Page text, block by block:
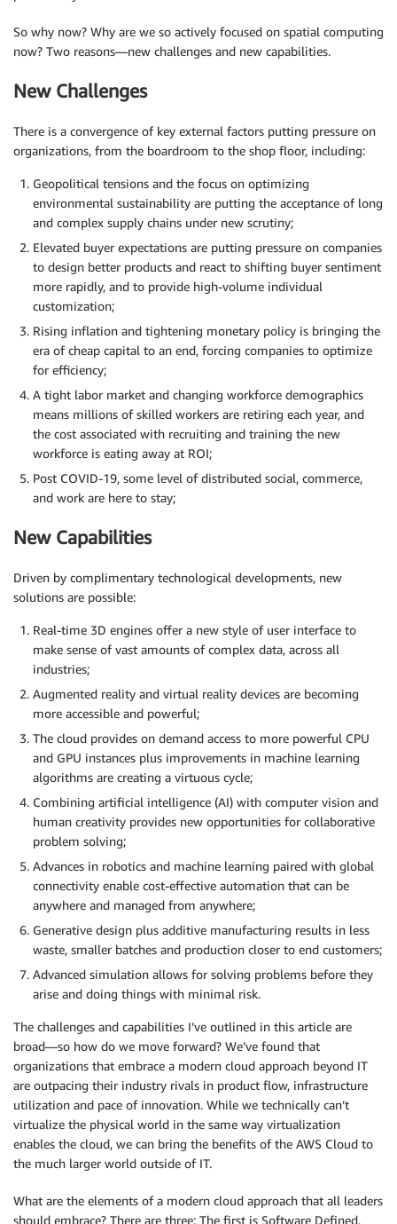
So why now? Why are we so actively focused on spatial computing
now? Two reasons—new challenges and new capabilities.
New Challenges
There is a convergence of key external factors putting pressure on
organizations, from the boardroom to the shop floor, including:
Geopolitical tensions and the focus on optimizing
environmental sustainability are putting the acceptance of long
and complex supply chains under new scrutiny;
Elevated buyer expectations are putting pressure on companies
to design better products and react to shifting buyer sentiment
more rapidly, and to provide high-volume individual
customization;
Rising inflation and tightening monetary policy is bringing the
era of cheap capital to an end, forcing companies to optimize
for efficiency;
A tight labor market and changing workforce demographics
means millions of skilled workers are retiring each year, and
the cost associated with recruiting and training the new
workforce is eating away at ROI;
Post COVID-19, some level of distributed social, commerce,
and work are here to stay;
New Capabilities
Driven by complimentary technological developments, new
solutions are possible:
Real-time 3D engines offer a new style of user interface to
make sense of vast amounts of complex data, across all
industries;
Augmented reality and virtual reality devices are becoming
more accessible and powerful;
The cloud provides on demand access to more powerful CPU
and GPU instances plus improvements in machine learning
algorithms are creating a virtuous cycle;
Combining artificial intelligence (AI) with computer vision and
human creativity provides new opportunities for collaborative
problem solving;
Advances in robotics and machine learning paired with global
connectivity enable cost-effective automation that can be
anywhere and managed from anywhere;
Generative design plus additive manufacturing results in less
waste, smaller batches and production closer to end customers;
Advanced simulation allows for solving problems before they
arise and doing things with minimal risk.
The challenges and capabilities I’ve outlined in this article are
broad—so how do we move forward? We’ve found that
organizations that embrace a modern cloud approach beyond IT
are outpacing their industry rivals in product flow, infrastructure
utilization and pace of innovation. While we technically can’t
virtualize the physical world in the same way virtualization
enables the cloud, we can bring the benefits of the AWS Cloud to
the much larger world outside of IT.
What are the elements of a modern cloud approach that all leaders
should embrace? There are three: The first is Software Defined.